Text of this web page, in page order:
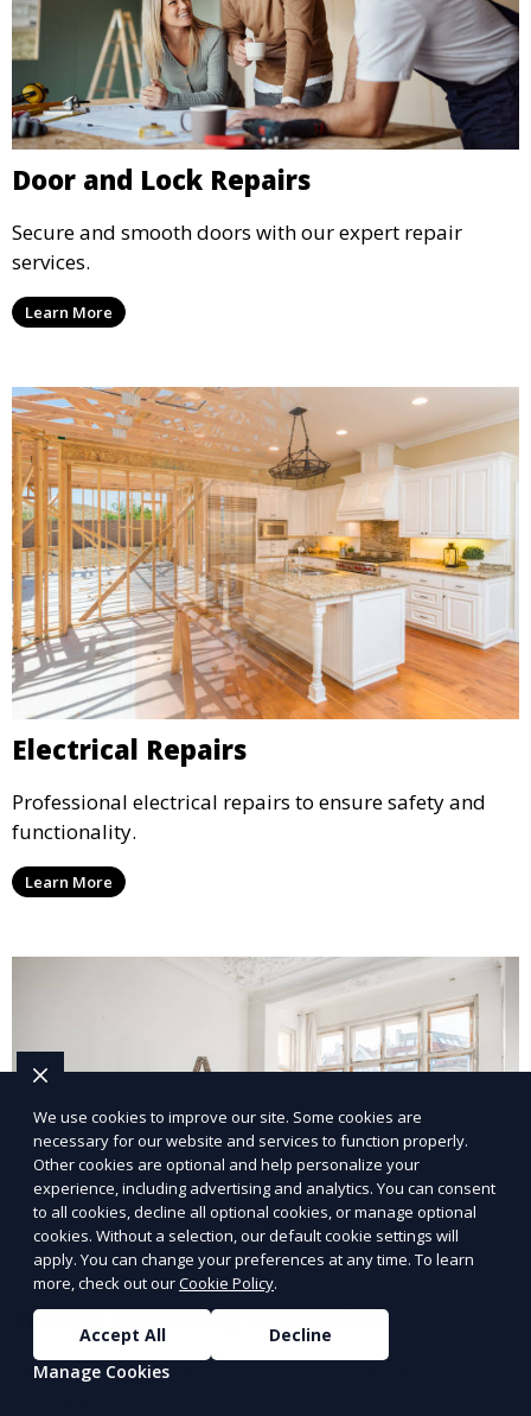
Door and Lock Repairs
Secure and smooth doors with our expert repair
services.
Learn More
Electrical Repairs
Professional electrical repairs to ensure safety and
functionality.
Learn More
Energy Efficiency Upgrades
Reduce energy costs with our expert efficiency
We use cookies to improve our site. Some cookies are
necessary for our website and services to function properly.
Other cookies are optional and help personalize your
experience, including advertising and analytics. You can consent
to all cookies, decline all optional cookies, or manage optional
cookies. Without a selection, our default cookie settings will
apply. You can change your preferences at any time. To learn
more, check out ourCookie Policy.
Accept All
Decline
Manage Cookies